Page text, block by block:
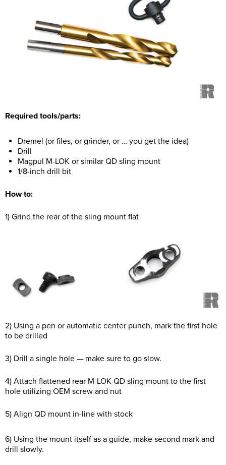
Required tools/parts:
Dremel (or files, or grinder, or … you get the idea)
Drill
Magpul M-LOK or similar QD sling mount
1/8-inch drill bit
How to:
1) Grind the rear of the sling mount flat
2) Using a pen or automatic center punch, mark the first hole
to be drilled
3) Drill a single hole — make sure to go slow.
4) Attach flattened rear M-LOK QD sling mount to the first
hole utilizing OEM screw and nut
5) Align QD mount in-line with stock
6) Using the mount itself as a guide, make second mark and
drill slowly.